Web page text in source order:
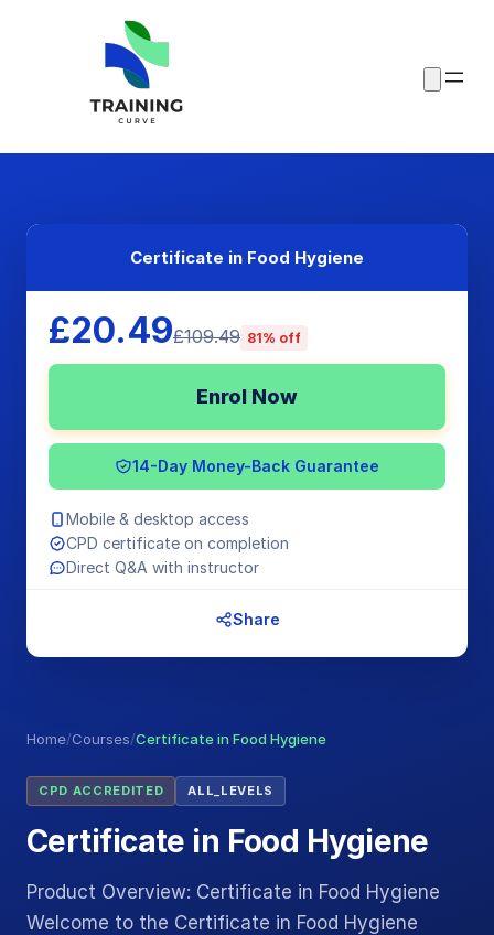
Home/Courses/Certificate in Food Hygiene
CPD ACCREDITED ALL_LEVELS
Certificate in Food Hygiene
Product Overview: Certificate in Food Hygiene
Welcome to the Certificate in Food Hygiene
Certificate in Food Hygiene
£20.49£109.49 81% off
Enrol Now
14-Day Money-Back Guarantee
Mobile & desktop access
CPD certificate on completion
Direct Q&A with instructor
Share